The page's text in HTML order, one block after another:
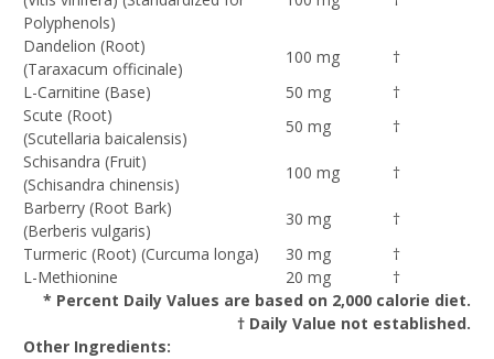
* Percent Daily Values are based on 2,000 calorie diet.
† Daily Value not established.
Polyphenols)
Dandelion (Root)
(Taraxacum officinale)
100 mg
†
L-Carnitine (Base)
50 mg
†
Scute (Root)
(Scutellaria baicalensis)
50 mg
†
Schisandra (Fruit)
(Schisandra chinensis)
100 mg
†
Barberry (Root Bark)
(Berberis vulgaris)
30 mg
†
Turmeric (Root) (Curcuma longa)
30 mg
†
L-Methionine
20 mg †
Other Ingredients: